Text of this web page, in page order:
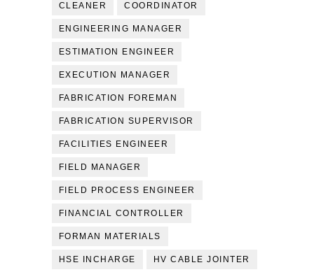
CLEANER COORDINATOR
ENGINEERING MANAGER
ESTIMATION ENGINEER
EXECUTION MANAGER
FABRICATION FOREMAN
FABRICATION SUPERVISOR
FACILITIES ENGINEER
FIELD MANAGER
FIELD PROCESS ENGINEER
FINANCIAL CONTROLLER
FORMAN MATERIALS
HSE INCHARGE HV CABLE JOINTER